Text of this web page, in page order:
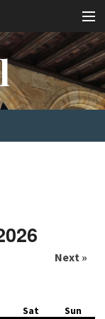
Next »
Sat
Sun